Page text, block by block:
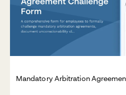
Mandatory Arbitration